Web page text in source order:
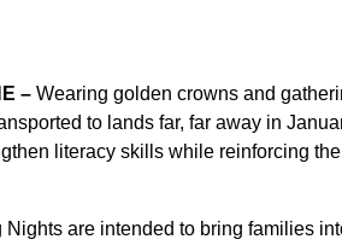
– Wearing golden crowns and
to lands far, far away in
literacy skills while reinforcing
Nights are intended to bring families